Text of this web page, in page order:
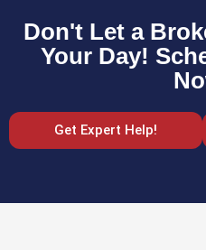
Don't Let a
Your Day!
Get Expert Help!